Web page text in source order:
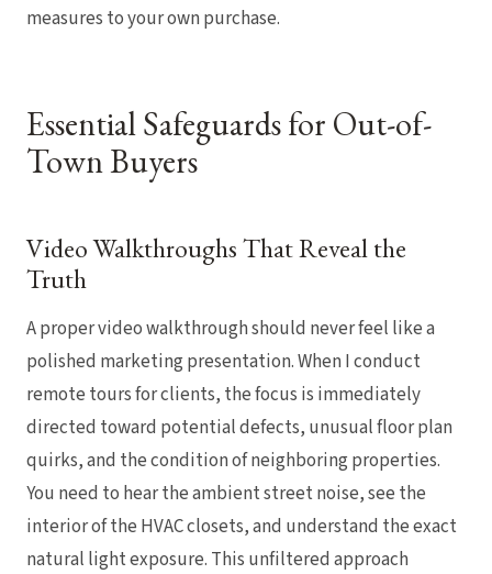
measures to your own purchase.
Essential Safeguards for Out-of-
Town Buyers
Video Walkthroughs That Reveal the
Truth
A proper video walkthrough should never feel like a
polished marketing presentation. When I conduct
remote tours for clients, the focus is immediately
directed toward potential defects, unusual floor plan
quirks, and the condition of neighboring properties.
You need to hear the ambient street noise, see the
interior of the HVAC closets, and understand the exact
natural light exposure. This unfiltered approach